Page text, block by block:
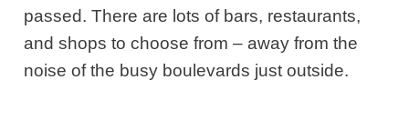
passed. There are lots of bars, restaurants,
and shops to choose from – away from the
noise of the busy boulevards just outside.